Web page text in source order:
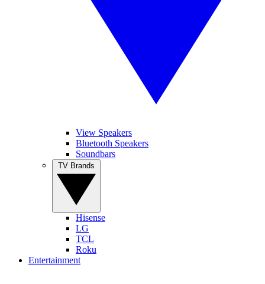
View Speakers
Bluetooth Speakers
Soundbars
Hisense
LG
TCL
Roku
Entertainment